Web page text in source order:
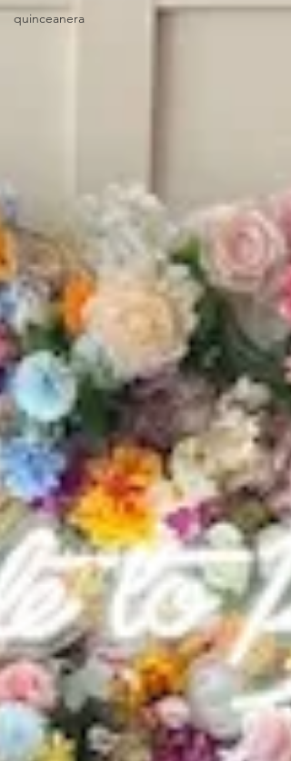
quinceanera